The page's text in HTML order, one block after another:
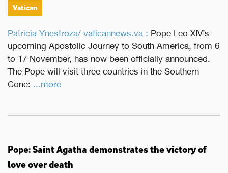
Vatican
Patricia Ynestroza/ vaticannews.va : Pope Leo XIV’s
upcoming Apostolic Journey to South America, from 6
to 17 November, has now been officially announced.
The Pope will visit three countries in the Southern
Cone: ...more
Pope: Saint Agatha demonstrates the victory of
love over death